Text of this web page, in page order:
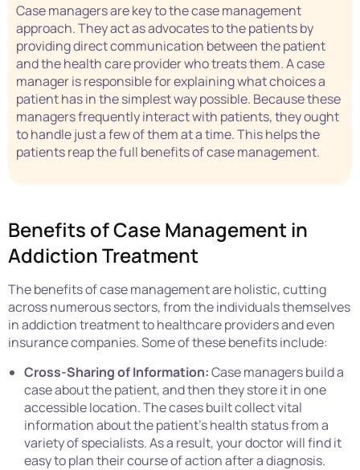
Case managers are key to the case management
approach. They act as advocates to the patients by
providing direct communication between the patient
and the health care provider who treats them. A case
manager is responsible for explaining what choices a
patient has in the simplest way possible. Because these
managers frequently interact with patients, they ought
to handle just a few of them at a time. This helps the
patients reap the full benefits of case management.
Benefits of Case Management in
Addiction Treatment
The benefits of case management are holistic, cutting
across numerous sectors, from the individuals themselves
in addiction treatment to healthcare providers and even
insurance companies. Some of these benefits include:
Cross-Sharing of Information:Case managers build a
case about the patient, and then they store it in one
accessible location. The cases built collect vital
information about the patient’s health status from a
variety of specialists. As a result, your doctor will find it
easy to plan their course of action after a diagnosis.